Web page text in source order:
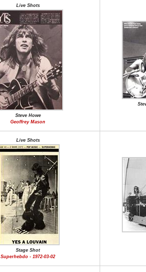
Live Shots
Steve Howe
Geoffrey Mason
Live Shots
Stage Shot
Superhebdo - 1972-03-02